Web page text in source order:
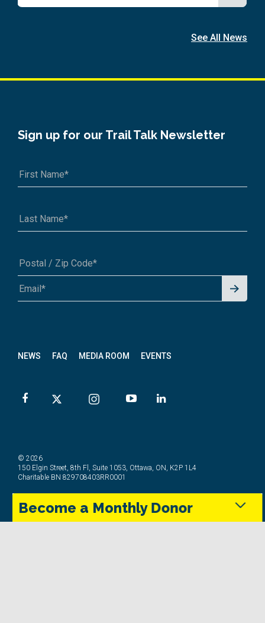
See All News
Become a Monthly Donor
NEWS FAQ MEDIA ROOM EVENTS
Sign up for our Trail Talk Newsletter
A1A 1A1 or 12345-6789
Signu
© 2026
150 Elgin Street, 8th Fl, Suite 1053, Ottawa, ON, K2P 1L4
Charitable BN 829708403RR0001
Privacy Policy
Terms & Conditions